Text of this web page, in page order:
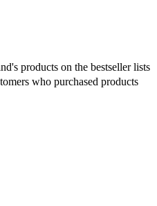
products on the bestseller lists
who purchased products